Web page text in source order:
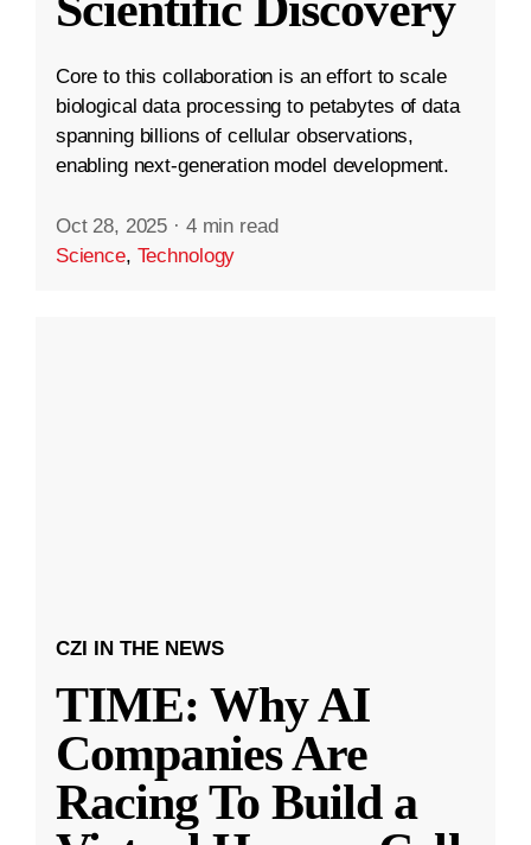
Core to this collaboration is an effort to scale
biological data processing to petabytes of data
spanning billions of cellular observations,
enabling next-generation model development.
Oct 28, 2025 · 4 min read
Science, Technology
CZI IN THE NEWS
TIME: Why AI
Companies Are
Racing To Build a